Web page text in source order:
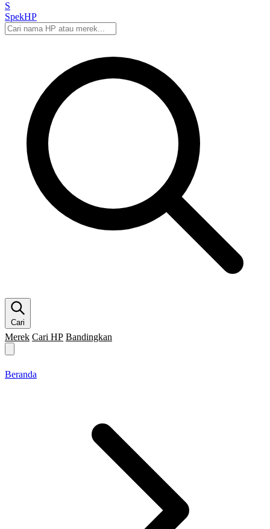
S
SpekHP
Cari
Merek Cari HP Bandingkan
Beranda